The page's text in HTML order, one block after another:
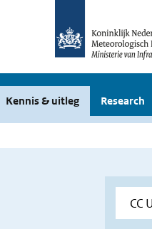
Kennis & uitleg Research